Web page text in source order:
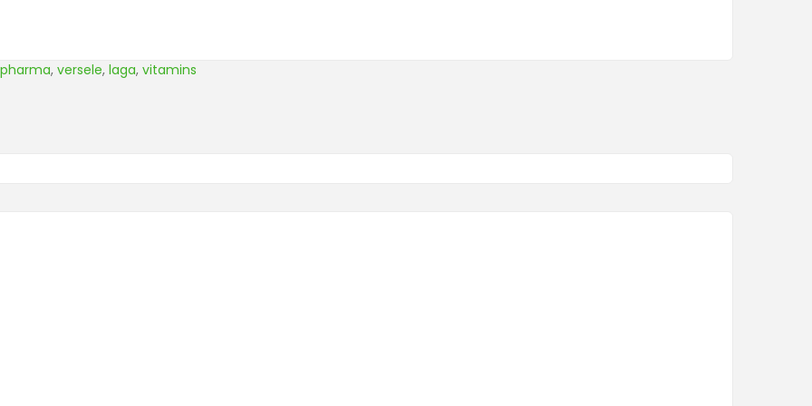
, versele, laga, vitamins